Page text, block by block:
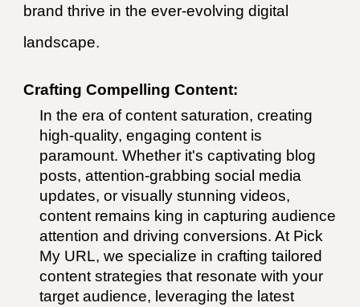
brand thrive in the ever-evolving digital
landscape.
Crafting Compelling Content:
In the era of content saturation, creating
high-quality, engaging content is
paramount. Whether it's captivating blog
posts, attention-grabbing social media
updates, or visually stunning videos,
content remains king in capturing audience
attention and driving conversions. At Pick
My URL, we specialize in crafting tailored
content strategies that resonate with your
target audience, leveraging the latest